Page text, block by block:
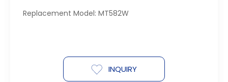
Replacement Model: MT582W
INQUIRY